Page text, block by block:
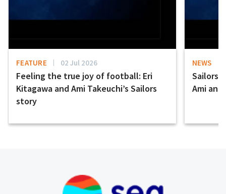
FEATURE 02 Jul 2026
Feeling the true joy of football: Eri
Kitagawa and Ami Takeuchi’s Sailors
story
NEWS
Sailors
Ami